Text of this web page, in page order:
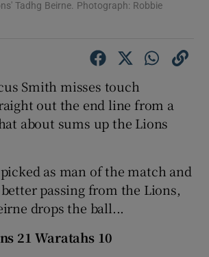
Tadhg Beirne. Photograph: Robbie
Smith misses touch
out the end line from a
about sums up the Lions
as man of the match and
passing from the Lions,
drops the ball...
21 Waratahs 10